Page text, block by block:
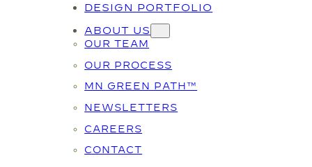
DESIGN PORTFOLIO
ABOUT US
OUR TEAM
OUR PROCESS
MN GREEN PATH™
NEWSLETTERS
CAREERS
CONTACT